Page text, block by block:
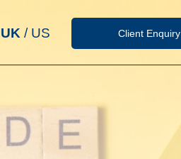
UK / US Client Enquiry